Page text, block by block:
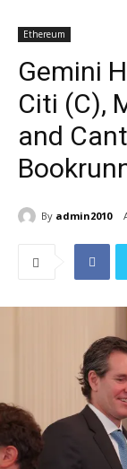
Ethereum
Gemini
Citi (C),
and
By admin2010